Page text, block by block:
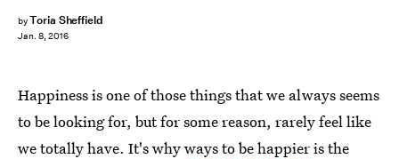
byToria Sheffield
Jan. 8, 2016
Happiness is one of those things that we always seems
to be looking for, but for some reason, rarely feel like
we totally have. It's whyways to be happieris the